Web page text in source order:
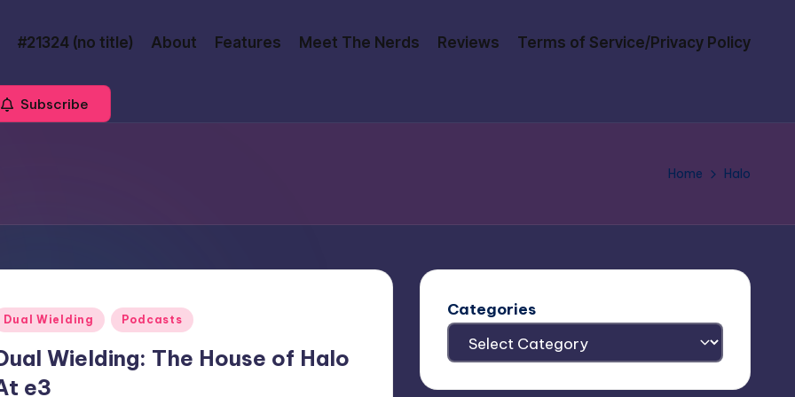
#21324 (no title) About Features Meet The Nerds Reviews Terms of Service/Privacy Policy
Subscribe
Home Halo
Dual Wielding Podcasts
Wielding: The House of Halo
e3
Categories